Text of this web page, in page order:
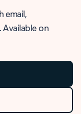
email,
Available on